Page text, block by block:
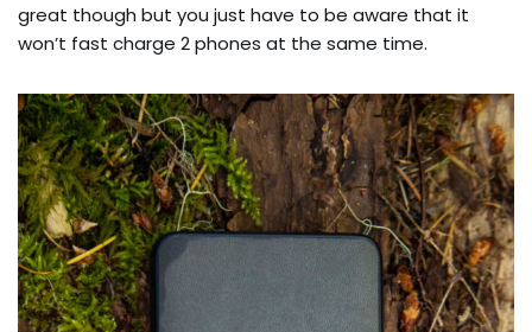
great though but you just have to be aware that it
won’t fast charge 2 phones at the same time.